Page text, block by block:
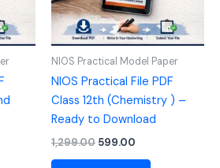
NIOS Practical Model Paper
NIOS Practical File PDF
Class 12th (Chemistry ) –
Ready to Download
1,299.00 599.00